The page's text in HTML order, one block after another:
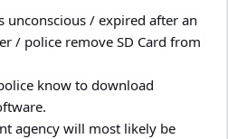
unconscious / expired after an
/ police remove SD Card from
know to download
agency will most likely be